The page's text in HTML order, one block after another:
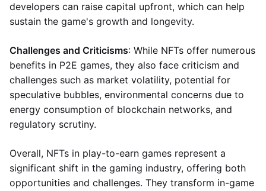
developers can raise capital upfront, which can help
sustain the game's growth and longevity.
Challenges and Criticisms: While NFTs offer numerous
benefits in P2E games, they also face criticism and
challenges such as market volatility, potential for
speculative bubbles, environmental concerns due to
energy consumption of blockchain networks, and
regulatory scrutiny.
Overall, NFTs in play-to-earn games represent a
significant shift in the gaming industry, offering both
opportunities and challenges. They transform in-game